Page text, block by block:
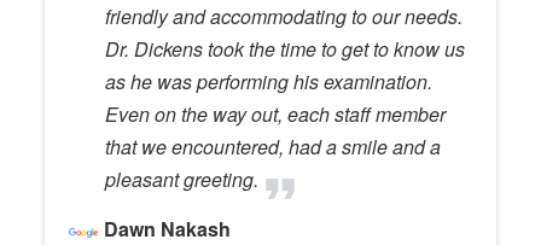
friendly and accommodating to our needs.
Dr. Dickens took the time to get to know us
as he was performing his examination.
Even on the way out, each staff member
that we encountered, had a smile and a
pleasant greeting.
Dawn Nakash